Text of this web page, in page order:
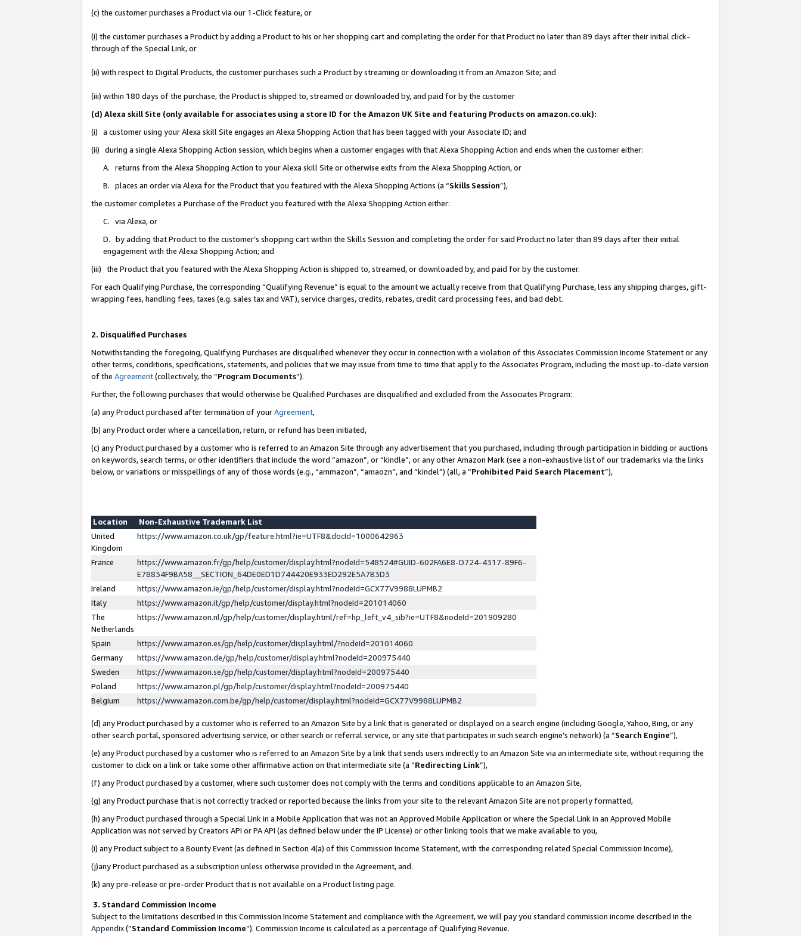
(c) the customer purchases a Product via our 1-Click feature, or
(i) the customer purchases a Product by adding a Product to his or her shopping cart and completing the order for that Product no later than 89 days after their initial click-
through of the Special Link, or
(ii) with respect to Digital Products, the customer purchases such a Product by streaming or downloading it from an Amazon Site; and
(iii) within 180 days of the purchase, the Product is shipped to, streamed or downloaded by, and paid for by the customer
(d) Alexa skill Site (only available for associates using a store ID for the Amazon UK Site and featuring Products on amazon.co.uk):
(i) a customer using your Alexa skill Site engages an Alexa Shopping Action that has been tagged with your Associate ID; and
(ii) during a single Alexa Shopping Action session, which begins when a customer engages with that Alexa Shopping Action and ends when the customer either:
A. returns from the Alexa Shopping Action to your Alexa skill Site or otherwise exits from the Alexa Shopping Action, or
B. places an order via Alexa for the Product that you featured with the Alexa Shopping Actions (a “Skills Session”),
the customer completes a Purchase of the Product you featured with the Alexa Shopping Action either:
C. via Alexa, or
D. by adding that Product to the customer’s shopping cart within the Skills Session and completing the order for said Product no later than 89 days after their initial
engagement with the Alexa Shopping Action; and
(iii) the Product that you featured with the Alexa Shopping Action is shipped to, streamed, or downloaded by, and paid for by the customer.
For each Qualifying Purchase, the corresponding “Qualifying Revenue” is equal to the amount we actually receive from that Qualifying Purchase, less any shipping charges, gift-
wrapping fees, handling fees, taxes (e.g. sales tax and VAT), service charges, credits, rebates, credit card processing fees, and bad debt.
2. Disqualified Purchases
Notwithstanding the foregoing, Qualifying Purchases are disqualified whenever they occur in connection with a violation of this Associates Commission Income Statement or any
other terms, conditions, specifications, statements, and policies that we may issue from time to time that apply to the Associates Program, including the most up-to-date version
of the Agreement(collectively, the “Program Documents”).
Further, the following purchases that would otherwise be Qualified Purchases are disqualified and excluded from the Associates Program:
(a) any Product purchased after termination of yourAgreement,
(b) any Product order where a cancellation, return, or refund has been initiated,
(c) any Product purchased by a customer who is referred to an Amazon Site through any advertisement that you purchased, including through participation in bidding or auctions
on keywords, search terms, or other identifiers that include the word “amazon”, or “kindle”, or any other Amazon Mark (see a non-exhaustive list of our trademarks via the links
below, or variations or misspellings of any of those words (e.g., “ammazon”, “amaozn”, and “kindel”) (all, a “Prohibited Paid Search Placement”),
Location
Non-Exhaustive Trademark List
United
Kingdom
https://www.amazon.co.uk/gp/feature.html?ie=UTF8&docId=1000642963
France
https://www.amazon.fr/gp/help/customer/display.html?nodeId=548524#GUID-602FA6E8-D724-4317-89F6-
E78834F9BA58__SECTION_64DE0ED1D744420E933ED292E5A7B3D3
Ireland
https://www.amazon.ie/gp/help/customer/display.html?nodeId=GCX77V9988LUPMB2
Italy
https://www.amazon.it/gp/help/customer/display.html?nodeId=201014060
The
Netherlands
https://www.amazon.nl/gp/help/customer/display.html/ref=hp_left_v4_sib?ie=UTF8&nodeId=201909280
Spain
https://www.amazon.es/gp/help/customer/display.html/?nodeId=201014060
Germany
https://www.amazon.de/gp/help/customer/display.html?nodeId=200975440
Sweden
https://www.amazon.se/gp/help/customer/display.html?nodeId=200975440
Poland
https://www.amazon.pl/gp/help/customer/display.html?nodeId=200975440
Belgium
https://www.amazon.com.be/gp/help/customer/display.html?nodeId=GCX77V9988LUPMB2
(d) any Product purchased by a customer who is referred to an Amazon Site by a link that is generated or displayed on a search engine (including Google, Yahoo, Bing, or any
other search portal, sponsored advertising service, or other search or referral service, or any site that participates in such search engine’s network) (a “Search Engine”),
(e) any Product purchased by a customer who is referred to an Amazon Site by a link that sends users indirectly to an Amazon Site via an intermediate site, without requiring the
customer to click on a link or take some other affirmative action on that intermediate site (a “Redirecting Link”),
(f) any Product purchased by a customer, where such customer does not comply with the terms and conditions applicable to an Amazon Site,
(g) any Product purchase that is not correctly tracked or reported because the links from your site to the relevant Amazon Site are not properly formatted,
(h) any Product purchased through a Special Link in a Mobile Application that was not an Approved Mobile Application or where the Special Link in an Approved Mobile
Application was not served by Creators API or PA API (as defined below under the IP License) or other linking tools that we make available to you,
(i) any Product subject to a Bounty Event (as defined in Section 4(a) of this Commission Income Statement, with the corresponding related Special Commission Income),
(j)any Product purchased as a subscription unless otherwise provided in the Agreement, and.
(k) any pre-release or pre-order Product that is not available on a Product listing page.
3. Standard Commission Income
Subject to the limitations described in this Commission Income Statement and compliance with the Agreement, we will pay you standard commission income described in the
Appendix(”Standard Commission Income”). Commission Income is calculated as a percentage of Qualifying Revenue.